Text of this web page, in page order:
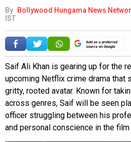
By Bollywood Hungama News
IST
Add as a preferred
source on Google
Saif Ali Khan is gearing up for the
upcoming Netflix crime drama that
gritty, rooted avatar. Known for
across genres, Saif will be seen
officer struggling between his
and personal conscience in the